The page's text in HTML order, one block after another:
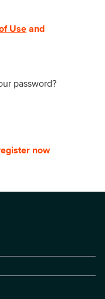
Use and
password?
now